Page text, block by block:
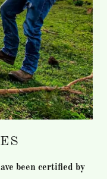
been certified by